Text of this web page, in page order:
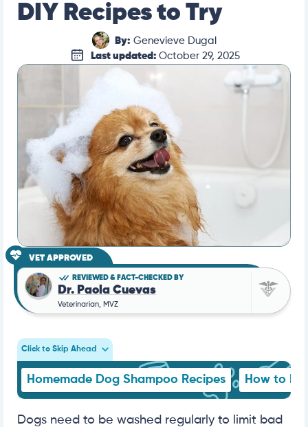
DIY Recipes to Try
By: Genevieve Dugal
Last updated: October 29, 2025
VET APPROVED
REVIEWED & FACT-CHECKED BY
Dr. Paola Cuevas
Veterinarian, MVZ
Click to Skip Ahead
Homemade Dog Shampoo Recipes How to
Dogs need to be washed regularly to limit bad